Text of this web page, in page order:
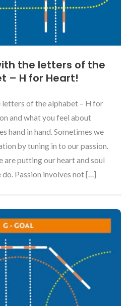
the letters of the
– H for Heart!
letters of the alphabet – H for
and what you feel about
hand in hand. Sometimes we
by tuning in to our passion.
are putting our heart and soul
Passion involves not […]